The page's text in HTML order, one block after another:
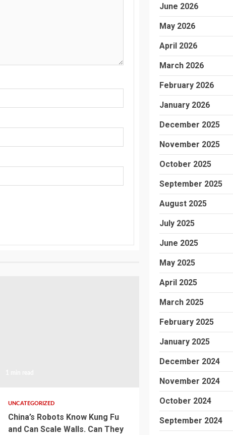
UNCATEGORIZED
China’s Robots Know Kung Fu
and Can Scale Walls. Can They
June 2026
May 2026
April 2026
March 2026
February 2026
January 2026
December 2025
November 2025
October 2025
September 2025
August 2025
July 2025
June 2025
May 2025
April 2025
March 2025
February 2025
January 2025
December 2024
November 2024
October 2024
September 2024